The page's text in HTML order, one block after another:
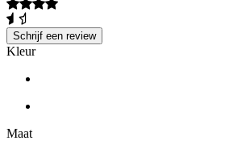
Schrijf een review
Kleur
Maat